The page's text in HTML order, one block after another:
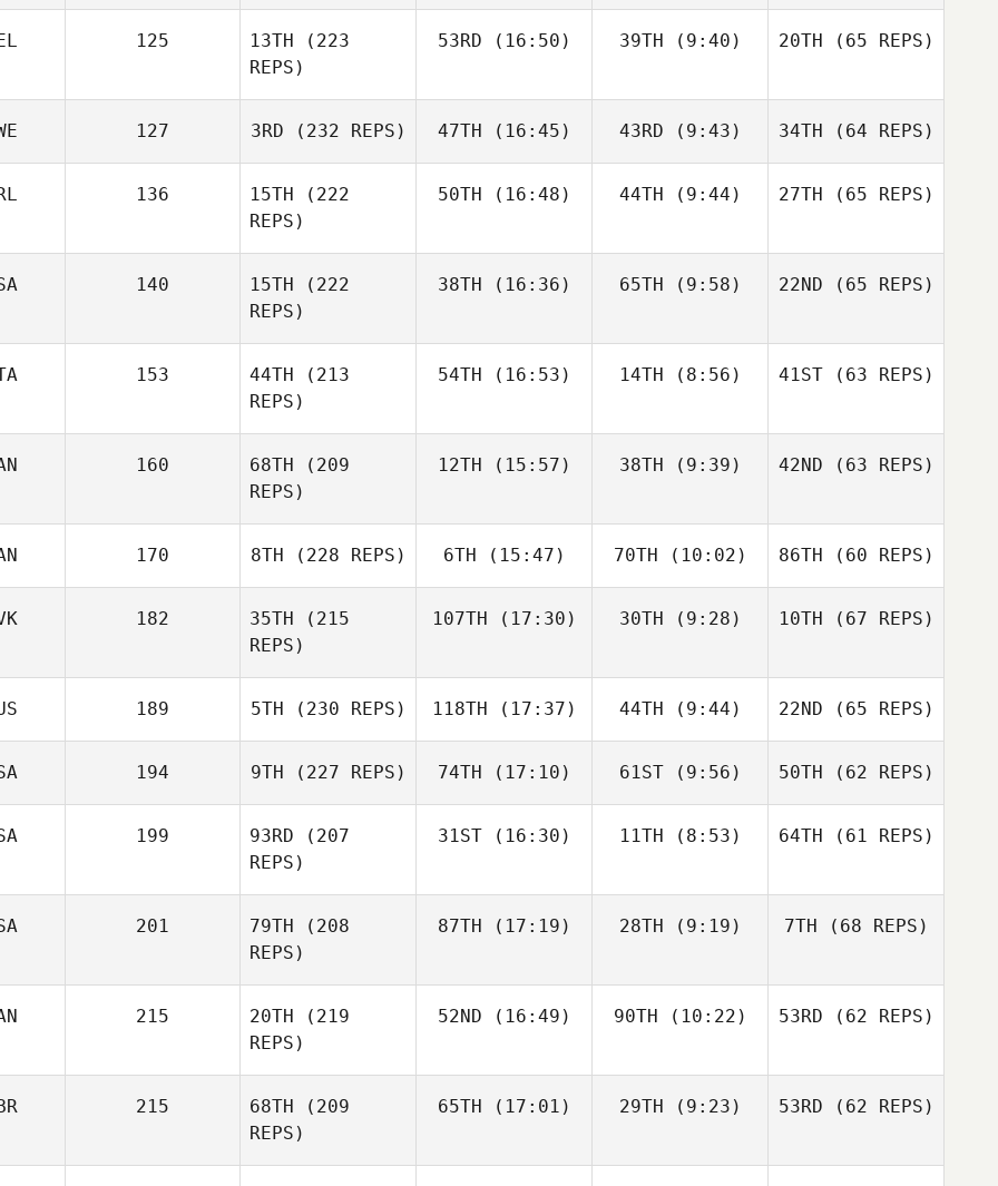
Johnston
Amber
Leonard
Leonard
125 13TH (223
REPS)
Houdet
53RD (16:50) 39TH (9:40) 20TH (65 REPS)
Houdet
127 3RD (232 REPS)
Bisgaard
47TH (16:45)
Elin
43RD (9:43)
Philip
34TH (64 REPS)
Elin
136 15TH (222
REPS)
50TH (16:48)
Elaine
44TH (9:44)
Sapphire
27TH (65 REPS)
Elaine
140 15TH (222
REPS)
38TH (16:36)
Cotler
65TH (9:58)
Cotler
22ND (65 REPS)
Cotler
153 44TH (213
REPS)
Matteo
Agnello
54TH (16:53)
Agnello
14TH (8:56)
Agnello
41ST(63 REPS)
Matteo
160 68TH (209
REPS)
Michael
12TH (15:57)
Michael
38TH (9:39)
Michael
42ND (63 REPS)
170 8TH (228 REPS) 6TH (15:47) 70TH (10:02) 86TH (60 REPS)
Andy Chen
182 35TH (215
REPS)
Robert
107TH (17:30)
Robert
30TH (9:28)
Robert
10TH (67 REPS)
189 5TH (230 REPS)
Johann
118TH (17:37)
Johann
44TH (9:44)
Johann
22ND (65 REPS)
194 9TH (227 REPS)
Velvet
Minnick
74TH (17:10)
Velvet
61ST(9:56)
Velvet
50TH (62 REPS)
Velvet
199 93RD (207
REPS)
31ST(16:30) 11TH (8:53) 64TH (61 REPS)
201 79TH (208
REPS)
Cass
87TH (17:19)
Layne
28TH (9:19)
Cass
7TH (68 REPS)
215 20TH (219
REPS)
52ND (16:49)
Paul
90TH (10:22)
Paul
53RD (62 REPS)
215 68TH (209
REPS)
65TH (17:01) 29TH (9:23) 53RD (62 REPS)